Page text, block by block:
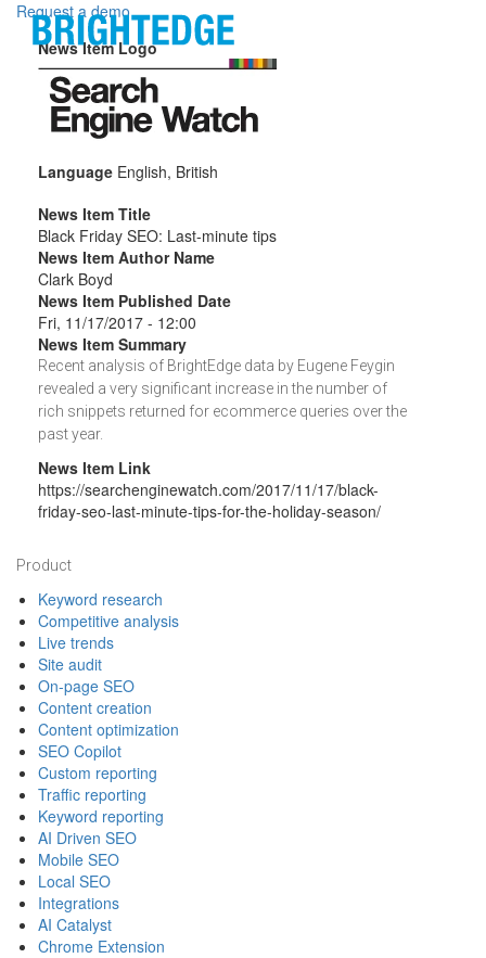
Skip to main content
Request a demo
News Item Logo
Language English, British
News Item Title
Black Friday SEO: Last-minute tips
News Item Author Name
Clark Boyd
News Item Published Date
Fri, 11/17/2017 - 12:00
News Item Summary
Recent analysis of BrightEdge data by Eugene Feygin
revealed a very significant increase in the number of
rich snippets returned for ecommerce queries over the
past year.
News Item Link
https://searchenginewatch.com/2017/11/17/black-
friday-seo-last-minute-tips-for-the-holiday-season/
Footer
Product
Keyword research
Competitive analysis
Live trends
Site audit
On-page SEO
Content creation
Content optimization
SEO Copilot
Custom reporting
Traffic reporting
Keyword reporting
AI Driven SEO
Mobile SEO
Local SEO
Integrations
AI Catalyst
Chrome Extension